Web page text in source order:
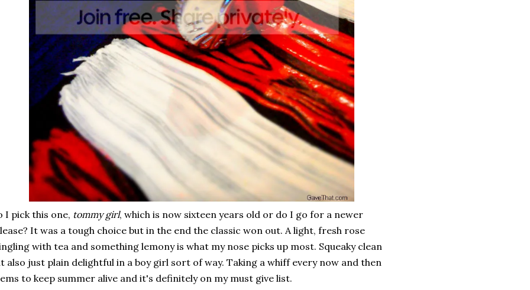
I pick this one, tommy girl, which is now sixteen years old or do I go for a newer
It was a tough choice but in the end the classic won out. A light, fresh rose
with tea and something lemony is what my nose picks up most. Squeaky clean
also just plain delightful in a boy girl sort of way. Taking a whiff every now and then
to keep summer alive and it's definitely on my must give list.